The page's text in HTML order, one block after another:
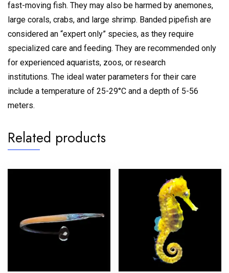
fast-moving fish. They may also be harmed by anemones,
large corals, crabs, and large shrimp. Banded pipefish are
considered an “expert only” species, as they require
specialized care and feeding. They are recommended only
for experienced aquarists, zoos, or research
institutions. The ideal water parameters for their care
include a temperature of 25-29°C and a depth of 5-56
meters.
Related products